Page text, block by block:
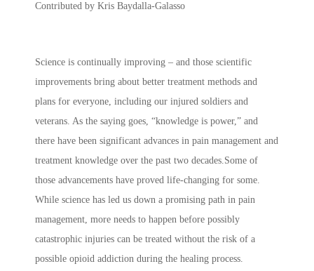
Contributed by Kris Baydalla-Galasso
Science is continually improving – and those scientific
improvements bring about better treatment methods and
plans for everyone, including our injured soldiers and
veterans. As the saying goes, “knowledge is power,” and
there have been significant advances in pain management and
treatment knowledge over the past two decades.Some of
those advancements have proved life-changing for some.
While science has led us down a promising path in pain
management, more needs to happen before possibly
catastrophic injuries can be treated without the risk of a
possible opioid addiction during the healing process.